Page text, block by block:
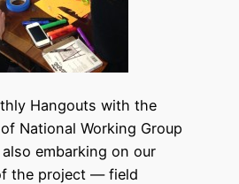
Hangouts with the
National Working Group
embarking on our
the project — field